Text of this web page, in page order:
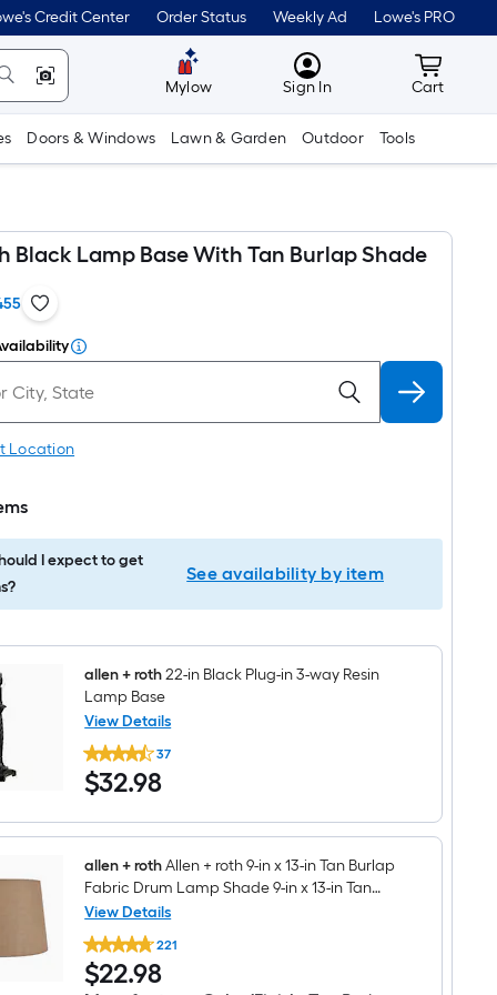
Credit Center Order Status Weekly Ad Lowe's PRO
Mylow MyLowes
Sign In Cart
Cart
Doors & Windows Lawn & Garden Outdoor Tools
Black Lamp Base With Tan Burlap Shade
Location
I expect to get
See availability by item
allen + roth22-in Black Plug-in 3-way Resin
Lamp Base
View Details
allen
+
roth
22-
Black
in
3-
way
Resin
Lamp
Base
37
$32.98
$32.98
allen + rothAllen + roth 9-in x 13-in Tan Burlap
Fabric Drum Lamp Shade 9-in x 13-in Tan
Burlap Fabric Drum Lamp Shade Spider
Fitter
View Details
allen
+
roth
Allen
221
$22.98
$22.98